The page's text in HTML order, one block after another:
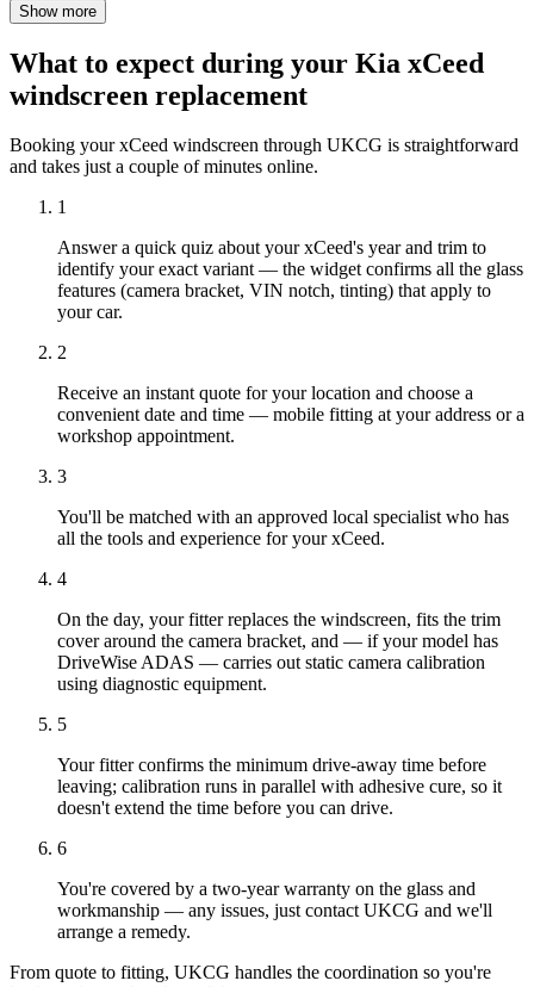
Show more
What to expect during your Kia xCeed
windscreen replacement
Booking your xCeed windscreen through UKCG is straightforward
and takes just a couple of minutes online.
1
Answer a quick quiz about your xCeed's year and trim to
identify your exact variant — the widget confirms all the glass
features (camera bracket, VIN notch, tinting) that apply to
your car.
2
Receive an instant quote for your location and choose a
convenient date and time — mobile fitting at your address or a
workshop appointment.
3
You'll be matched with an approved local specialist who has
all the tools and experience for your xCeed.
4
On the day, your fitter replaces the windscreen, fits the trim
cover around the camera bracket, and — if your model has
DriveWise ADAS — carries out static camera calibration
using diagnostic equipment.
5
Your fitter confirms the minimum drive-away time before
leaving; calibration runs in parallel with adhesive cure, so it
doesn't extend the time before you can drive.
6
You're covered by a two-year warranty on the glass and
workmanship — any issues, just contact UKCG and we'll
arrange a remedy.
From quote to fitting, UKCG handles the coordination so you're